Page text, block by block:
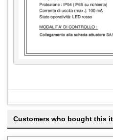
Customers who bought this